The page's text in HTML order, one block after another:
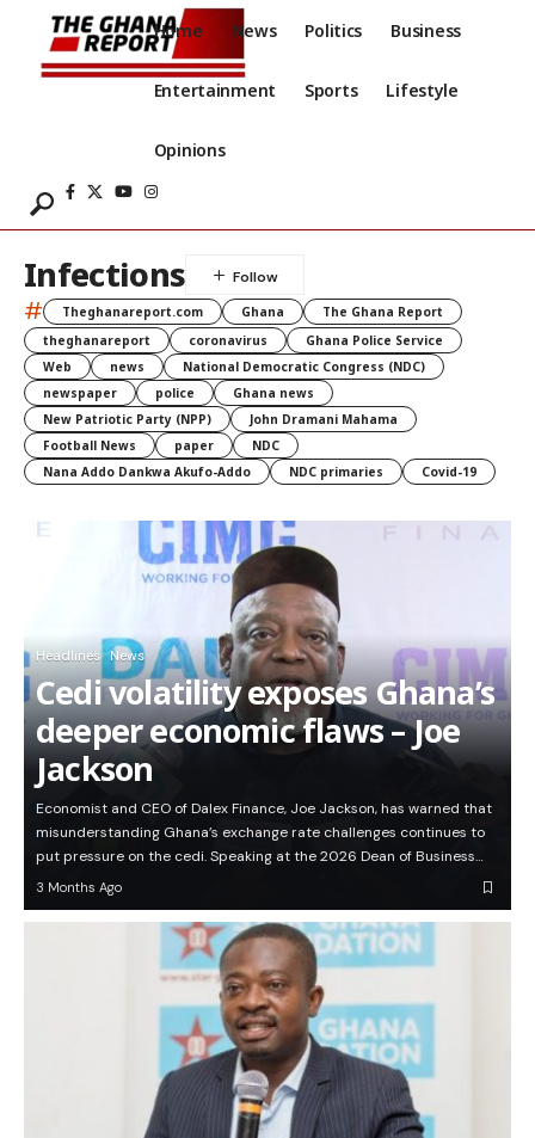
Home News Politics Business
Entertainment Sports Lifestyle
Opinions
Infections
# Theghanareport.com Ghana
The Ghana Report
theghanareport
coronavirus
Ghana Police Service
Web
news
National Democratic Congress (NDC)
newspaper
police
Ghana news
New Patriotic Party (NPP)
John Dramani Mahama
Football News
paper
NDC
Nana Addo Dankwa Akufo-Addo
NDC primaries Covid-19
Headlines News
Cedi volatility exposes Ghana’s
deeper economic flaws – Joe
Jackson
Economist and CEO of Dalex Finance, Joe Jackson, has warned that
misunderstanding Ghana’s exchange rate challenges continues to
put pressure on the cedi. Speaking at the 2026 Dean of Business…
3 Months Ago